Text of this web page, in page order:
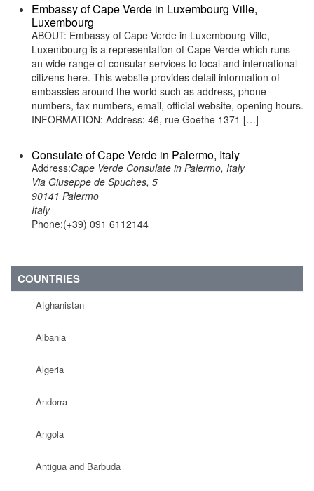
Embassy of Cape Verde in Luxembourg Ville,
Luxembourg
ABOUT: Embassy of Cape Verde in Luxembourg Ville,
Luxembourg is a representation of Cape Verde which runs
an wide range of consular services to local and international
citizens here. This website provides detail information of
embassies around the world such as address, phone
numbers, fax numbers, email, official website, opening hours.
INFORMATION: Address: 46, rue Goethe 1371 […]
Consulate of Cape Verde in Palermo, Italy
Address:Cape Verde Consulate in Palermo, Italy
Via Giuseppe de Spuches, 5
90141 Palermo
Italy
Phone:(+39) 091 6112144
COUNTRIES
Afghanistan
Albania
Algeria
Andorra
Angola
Antigua and Barbuda